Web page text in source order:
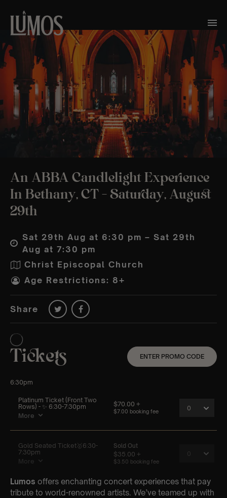
An ABBA Candlelight Experience
In Bethany, CT – Saturday, August
29th
Sat 29th Aug at 6:30 pm – Sat 29th
Aug at 7:30 pm
Christ Episcopal Church
Age Restrictions: 8+
Share
Lumos offers enchanting concert experiences that pay
tribute to world-renowned artists. We’ve teamed up with